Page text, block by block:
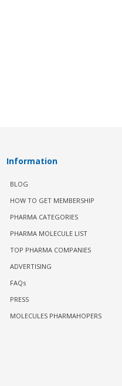
Information
BLOG
HOW TO GET MEMBERSHIP
PHARMA CATEGORIES
PHARMA MOLECULE LIST
TOP PHARMA COMPANIES
ADVERTISING
FAQs
PRESS
MOLECULES PHARMAHOPERS